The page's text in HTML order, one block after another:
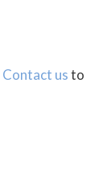
Contact usto